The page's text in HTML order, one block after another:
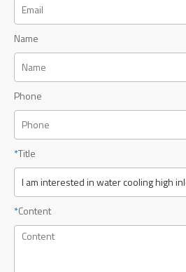
Name
Phone
*Title
*Content